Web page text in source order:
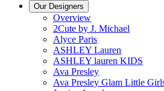
Our Designers
Overview
2Cute by J. Michael
Alyce Paris
ASHLEY Lauren
ASHLEY lauren KIDS
Ava Presley
Ava Presley Glam Little